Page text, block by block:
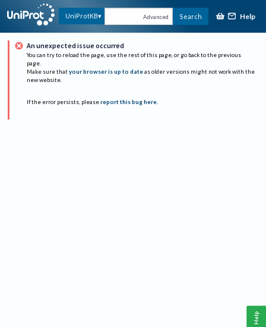
UniProtKB Advanced Search Help
An unexpected issue occurred
You can try to reload the page, use the rest of this page, or go back to the previous
page.
Make sure that your browser is up to date as older versions might not work with the
new website.
If the error persists, please report this bug here.
Help